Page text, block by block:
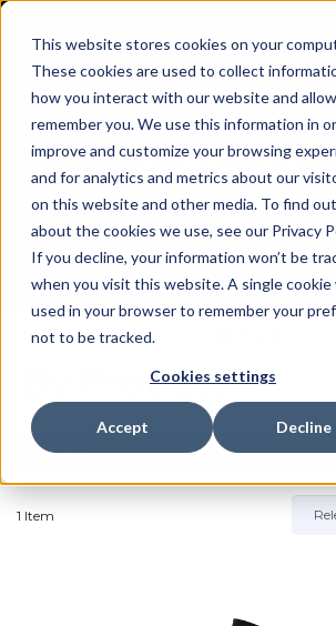
This website stores cookies on your
These cookies are used to collect
how you interact with our website and
remember you. We use this information in
improve and customize your browsing
and for analytics and metrics about our
on this website and other media. To find
about the cookies we use, see our Privacy
If you decline, your information won’t be
when you visit this website. A single cookie
used in your browser to remember your
not to be tracked.
Cookies settings
Accept Decline
Free Shipping on all orders
GET YOUR GAME FACE
WE ARE SPORTS
Home Open Catalogue
By Product
Filters
1 Item